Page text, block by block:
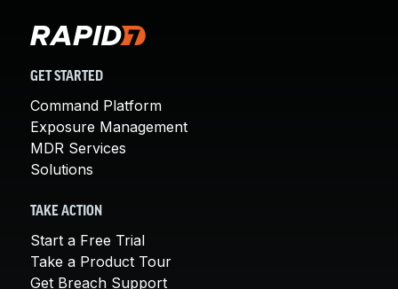
GET STARTED
Command Platform
Exposure Management
MDR Services
Solutions
TAKE ACTION
Start a Free Trial
Take a Product Tour
Get Breach Support